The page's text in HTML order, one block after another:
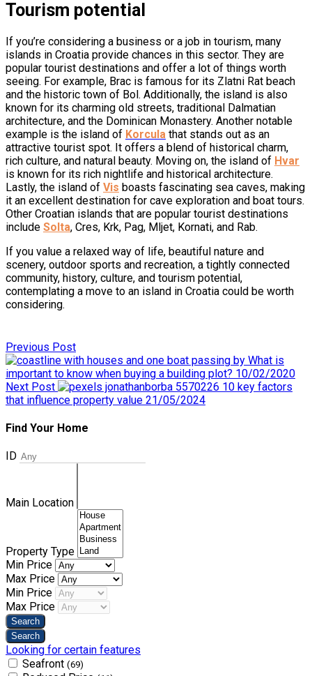
Tourism potential
If you’re considering a business or a job in tourism, many
islands in Croatia provide chances in this sector. They are
popular tourist destinations and offer a lot of things worth
seeing. For example, Brac is famous for its Zlatni Rat beach
and the historic town of Bol. Additionally, the island is also
known for its charming old streets, traditional Dalmatian
architecture, and the Dominican Monastery. Another notable
example is the island of Korcula that stands out as an
attractive tourist spot. It offers a blend of historical charm,
rich culture, and natural beauty. Moving on, the island of Hvar
is known for its rich nightlife and historical architecture.
Lastly, the island of Vis boasts fascinating sea caves, making
it an excellent destination for cave exploration and boat tours.
Other Croatian islands that are popular tourist destinations
include Solta, Cres, Krk, Pag, Mljet, Kornati, and Rab.
If you value a relaxed way of life, beautiful nature and
scenery, outdoor sports and recreation, a tightly connected
community, history, culture, and tourism potential,
contemplating a move to an island in Croatia could be worth
considering.
Previous Post
What is
important to know when buying a building plot? 10/02/2020
Next Post
10 key factors
that influence property value 21/05/2024
Find Your Home
ID
Main Location
Property Type
Min Price
Max Price
Min Price
Max Price
Looking for certain features
Seafront (69)